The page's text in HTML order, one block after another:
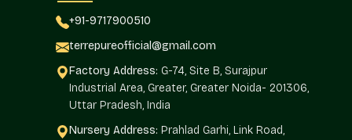
In Sector 30 Faridabad
30 Faridabad
have to rely on Terre Pure as their bulk
that are volume-ready and still retain the premium
stability in quality and, at the same time, pricing
long-term relationships and reliable delivery of orders.
+91-9717900510
terrepureofficial@gmail.com
Factory Address: G-74, Site B, Surajpur
Industrial Area, Greater, Greater Noida- 201306,
Uttar Pradesh, India
Nursery Address: Prahlad Garhi, Link Road,